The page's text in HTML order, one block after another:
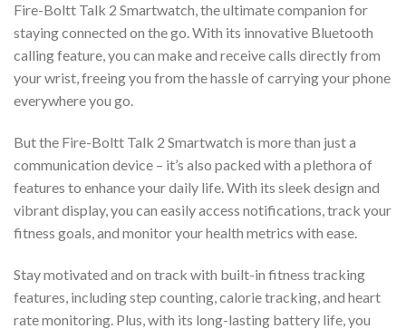
Fire-Boltt Talk 2 Smartwatch, the ultimate companion for
staying connected on the go. With its innovative Bluetooth
calling feature, you can make and receive calls directly from
your wrist, freeing you from the hassle of carrying your phone
everywhere you go.
But the Fire-Boltt Talk 2 Smartwatch is more than just a
communication device – it’s also packed with a plethora of
features to enhance your daily life. With its sleek design and
vibrant display, you can easily access notifications, track your
fitness goals, and monitor your health metrics with ease.
Stay motivated and on track with built-in fitness tracking
features, including step counting, calorie tracking, and heart
rate monitoring. Plus, with its long-lasting battery life, you